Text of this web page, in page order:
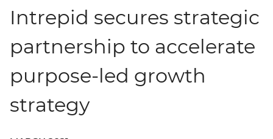
Intrepid secures strategic
partnership to accelerate
purpose-led growth
strategy